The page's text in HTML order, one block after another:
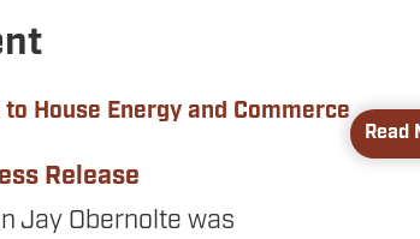
House Energy and Commerce
Release
Jay Obernolte was
Read